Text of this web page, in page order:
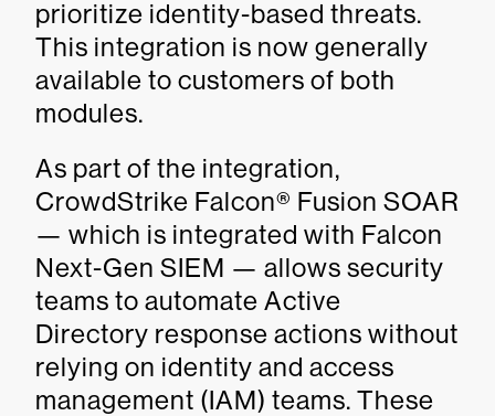
prioritize identity-based threats.
This integration is now generally
available to customers of both
modules.
As part of the integration,
CrowdStrike Falcon® Fusion SOAR
— which is integrated with Falcon
Next-Gen SIEM — allows security
teams to automate Active
Directory response actions without
relying on identity and access
management (IAM) teams. These